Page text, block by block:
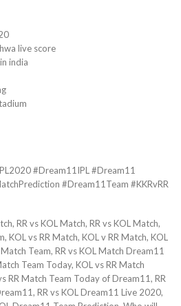
live score
india
#Dream11IPL #Dream11
#Dream11Team #KKRvRR
RR vs KOL Match, RR vs KOL Match,
KOL vs RR Match, KOL v RR Match, KOL
Team, RR vs KOL Match Dream11
Team Today, KOL vs RR Match
RR Match Team Today of Dream11, RR
RR vs KOL Dream11 Live 2020,